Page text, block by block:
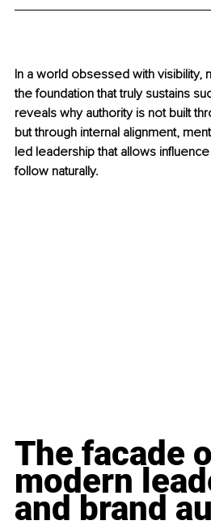
In a world obsessed with
the foundation that truly sustains
reveals why authority is not built
but through internal alignment,
led leadership that allows
follow naturally.
The facade
modern
and brand